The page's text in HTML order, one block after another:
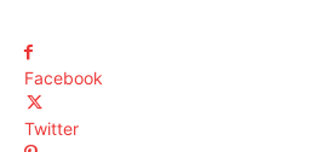
Facebook
Twitter